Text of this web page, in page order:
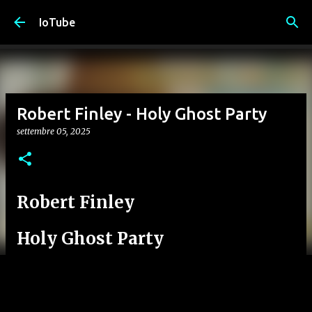
IoTube
Robert Finley - Holy Ghost Party
settembre 05, 2025
Robert Finley
Holy Ghost Party